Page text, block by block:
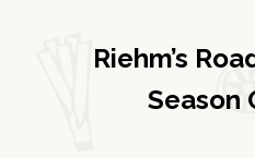
Riehm’s
Season